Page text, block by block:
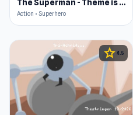
The Superman - Theme is Aliens
Action • Superhero
star 4.5